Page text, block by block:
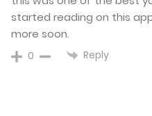
Chapter 74
started reading on this
more soon.
0 Reply